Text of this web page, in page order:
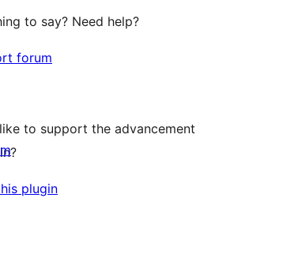
to say? Need help?
forum
to support the advancement
plugin